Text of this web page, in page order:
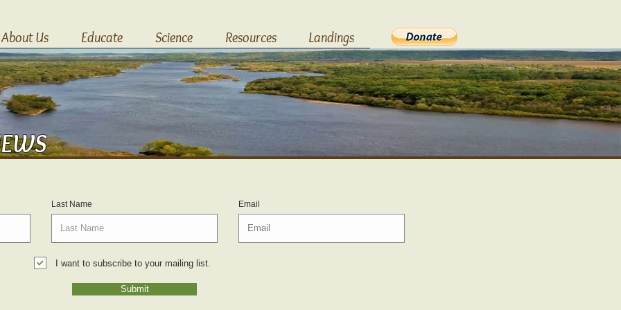
Last Name Email
I want to subscribe to your mailing list.
Submit
About Us Educate Science Resources Landings